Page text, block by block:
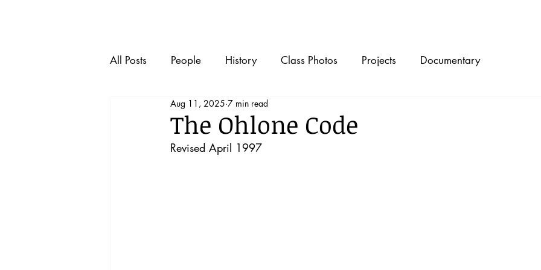
All Posts People History Class Photos Projects Documentary
The Ohlone Code
Aug 11, 2025 7 min read
Revised April 1997